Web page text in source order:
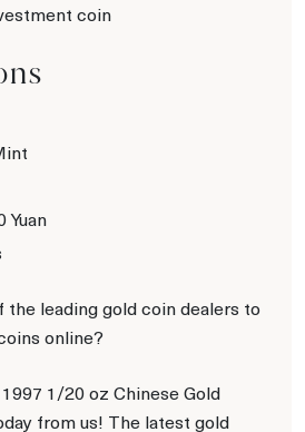
coin
Yuan
the leading gold coin dealers to
online?
1/20 oz Chinese Gold
from us! The latest gold